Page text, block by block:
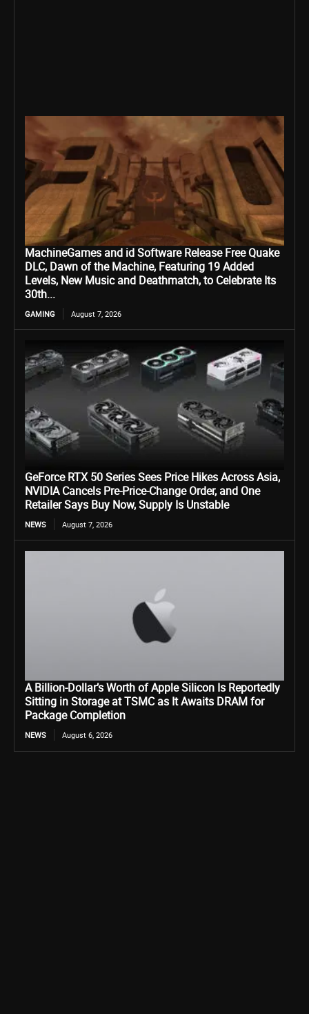
MachineGames and id Software Release Free Quake
DLC, Dawn of the Machine, Featuring 19 Added
Levels, New Music and Deathmatch, to Celebrate Its
30th...
GAMING August 7, 2026
GeForce RTX 50 Series Sees Price Hikes Across Asia,
NVIDIA Cancels Pre-Price-Change Order, and One
Retailer Says Buy Now, Supply Is Unstable
NEWS August 7, 2026
A Billion-Dollar’s Worth of Apple Silicon Is Reportedly
Sitting in Storage at TSMC as It Awaits DRAM for
Package Completion
NEWS August 6, 2026